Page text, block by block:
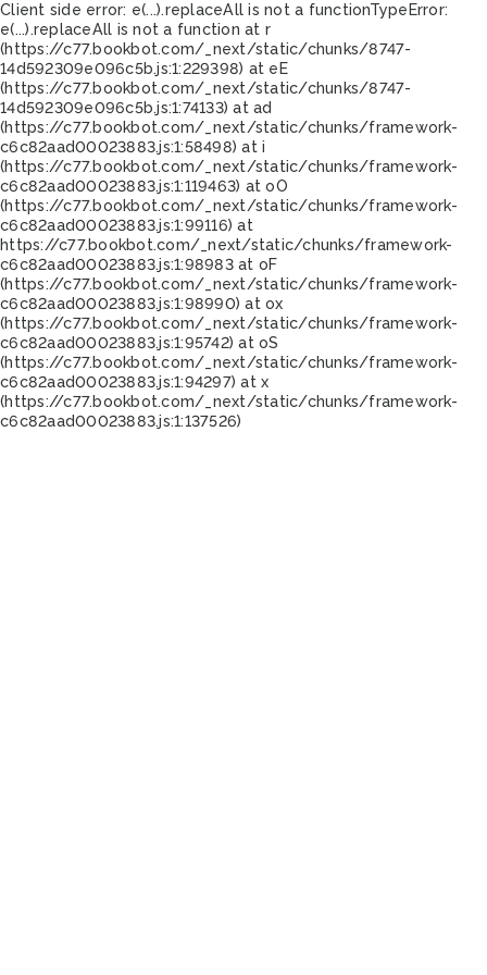
Client side error: e(...).replaceAll is not a functionTypeError:
e(...).replaceAll is not a function at r
(https://c77.bookbot.com/_next/static/chunks/8747-
14d592309e096c5b.js:1:229398) at eE
(https://c77.bookbot.com/_next/static/chunks/8747-
14d592309e096c5b.js:1:74133) at ad
(https://c77.bookbot.com/_next/static/chunks/framework-
c6c82aad00023883.js:1:58498) at i
(https://c77.bookbot.com/_next/static/chunks/framework-
c6c82aad00023883.js:1:119463) at oO
(https://c77.bookbot.com/_next/static/chunks/framework-
c6c82aad00023883.js:1:99116) at
https://c77.bookbot.com/_next/static/chunks/framework-
c6c82aad00023883.js:1:98983 at oF
(https://c77.bookbot.com/_next/static/chunks/framework-
c6c82aad00023883.js:1:98990) at ox
(https://c77.bookbot.com/_next/static/chunks/framework-
c6c82aad00023883.js:1:95742) at oS
(https://c77.bookbot.com/_next/static/chunks/framework-
c6c82aad00023883.js:1:94297) at x
(https://c77.bookbot.com/_next/static/chunks/framework-
c6c82aad00023883.js:1:137526)